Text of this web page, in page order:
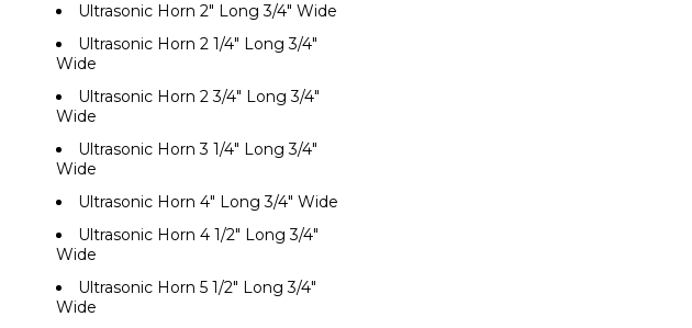
Ultrasonic Horn 2" Long 3/4" Wide
Ultrasonic Horn 2 1/4" Long 3/4"
Wide
Ultrasonic Horn 2 3/4" Long 3/4"
Wide
Ultrasonic Horn 3 1/4" Long 3/4"
Wide
Ultrasonic Horn 4" Long 3/4" Wide
Ultrasonic Horn 4 1/2" Long 3/4"
Wide
Ultrasonic Horn 5 1/2" Long 3/4"
Wide